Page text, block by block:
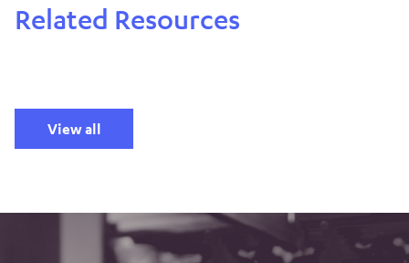
Related Resources
View all